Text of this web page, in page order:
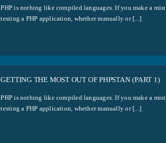
PHP is nothing like compiled languages. If you make a
testing a PHP application, whether manually or [...]
GETTING THE MOST OUT OF PHPSTAN (PART 1)
PHP is nothing like compiled languages. If you make a
testing a PHP application, whether manually or [...]